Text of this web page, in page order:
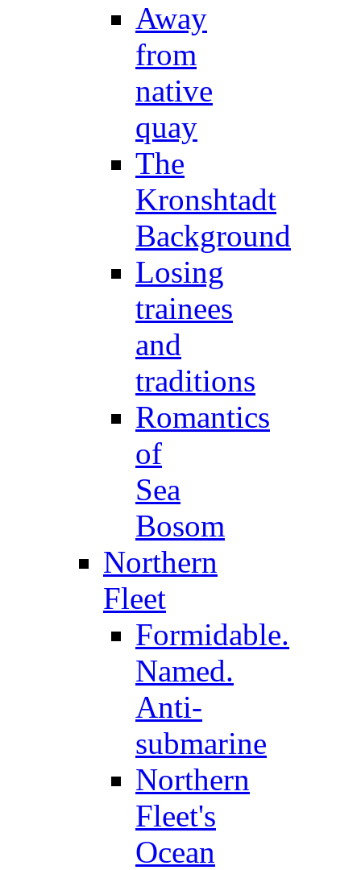
Away
from
native
quay
The
Kronshtadt
Background
Losing
trainees
and
traditions
Romantics
of
Sea
Bosom
Northern
Fleet
Formidable.
Named.
Anti-
submarine
Northern
Fleet's
Ocean